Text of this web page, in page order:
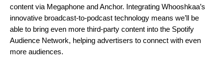
content via Megaphone and Anchor. Integrating Whooshkaa’s
innovative broadcast-to-podcast technology means we’ll be
able to bring even more third-party content into the Spotify
Audience Network, helping advertisers to connect with even
more audiences.